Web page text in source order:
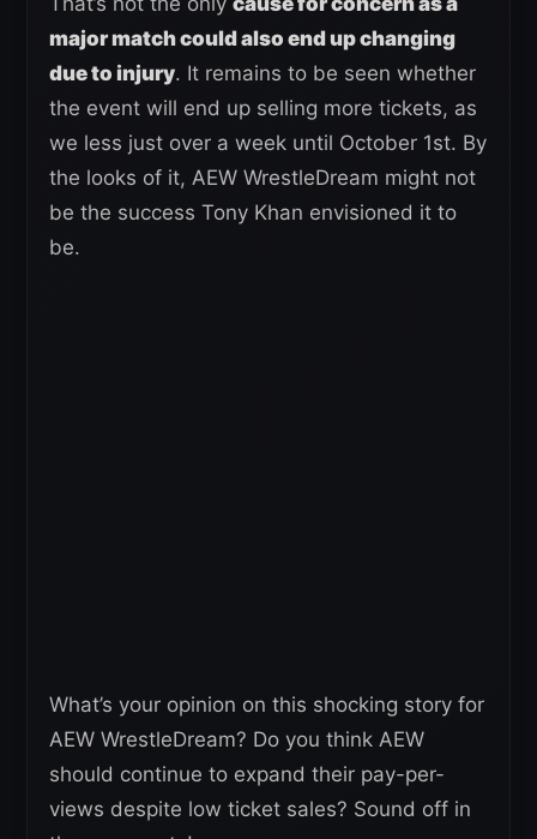
major match could also end up changing
due to injury. It remains to be seen whether
the event will end up selling more tickets, as
we less just over a week until October 1st. By
the looks of it, AEW WrestleDream might not
be the success Tony Khan envisioned it to
be.
What’s your opinion on this shocking story for
AEW WrestleDream? Do you think AEW
should continue to expand their pay-per-
views despite low ticket sales? Sound off in